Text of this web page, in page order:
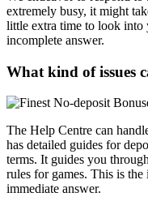
extremely busy, it might
little extra time to look into
incomplete answer.
What kind of issues
The Help Centre can
has detailed guides for
terms. It guides you
rules for games. This is
immediate answer.